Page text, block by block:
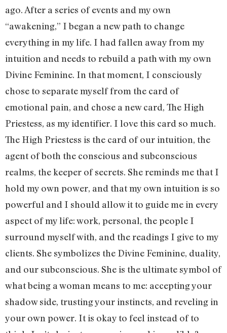
ago. After a series of events and my own
“awakening,” I began a new path to change
everything in my life. I had fallen away from my
intuition and needs to rebuild a path with my own
Divine Feminine. In that moment, I consciously
chose to separate myself from the card of
emotional pain, and chose a new card, The High
Priestess, as my identifier. I love this card so much.
The High Priestess is the card of our intuition, the
agent of both the conscious and subconscious
realms, the keeper of secrets. She reminds me that I
hold my own power, and that my own intuition is so
powerful and I should allow it to guide me in every
aspect of my life: work, personal, the people I
surround myself with, and the readings I give to my
clients. She symbolizes the Divine Feminine, duality,
and our subconscious. She is the ultimate symbol of
what being a woman means to me: accepting your
shadow side, trusting your instincts, and reveling in
your own power. It is okay to feel instead of to